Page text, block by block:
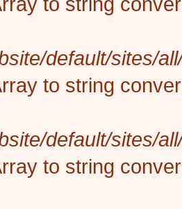
to string
default/sites/
to string
default/sites/
to string